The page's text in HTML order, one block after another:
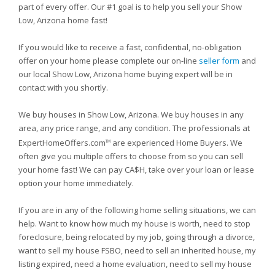
part of every offer. Our #1 goal is to help you sell your Show
Low, Arizona home fast!
If you would like to receive a fast, confidential, no-obligation
offer on your home please complete our on-line seller form and
our local Show Low, Arizona home buying expert will be in
contact with you shortly.
We buy houses in Show Low, Arizona. We buy houses in any
area, any price range, and any condition. The professionals at
ExpertHomeOffers.comTM are experienced Home Buyers. We
often give you multiple offers to choose from so you can sell
your home fast! We can pay CA$H, take over your loan or lease
option your home immediately.
If you are in any of the following home selling situations, we can
help. Want to know how much my house is worth, need to stop
foreclosure, being relocated by my job, going through a divorce,
want to sell my house FSBO, need to sell an inherited house, my
listing expired, need a home evaluation, need to sell my house